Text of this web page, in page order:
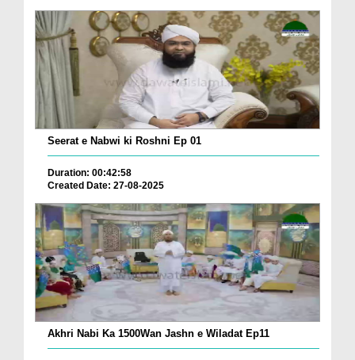
Seerat e Nabwi ki Roshni Ep 01
Duration: 00:42:58
Created Date: 27-08-2025
Akhri Nabi Ka 1500Wan Jashn e Wiladat Ep11